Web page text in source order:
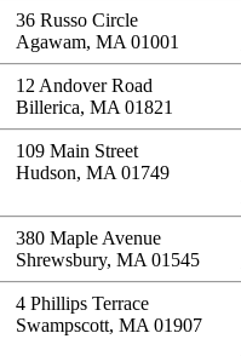
36 Russo Circle
Agawam, MA 01001
12 Andover Road
Billerica, MA 01821
109 Main Street
Hudson, MA 01749
380 Maple Avenue
Shrewsbury, MA 01545
4 Phillips Terrace
Swampscott, MA 01907